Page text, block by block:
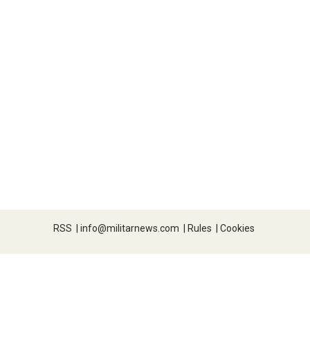
RSS | info@militarnews.com | Rules | Cookies